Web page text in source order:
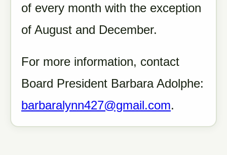
of every month with the exception
of August and December.
For more information, contact
Board President Barbara Adolphe:
barbaralynn427@gmail.com.